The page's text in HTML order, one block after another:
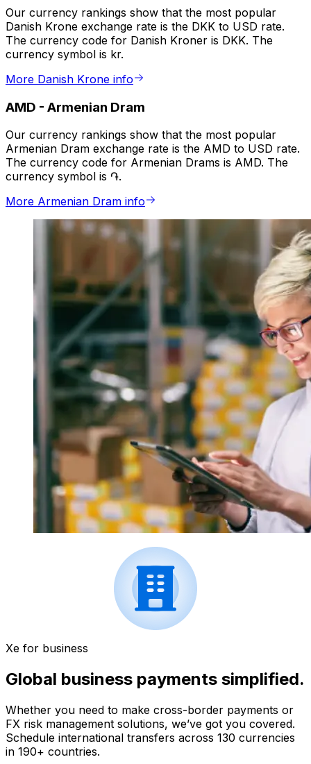
Our currency rankings show that the most popular
Danish Krone exchange rate is the DKK to USD rate.
The currency code for Danish Kroner is DKK. The
currency symbol is kr.
More Danish Krone info
AMD - Armenian Dram
Our currency rankings show that the most popular
Armenian Dram exchange rate is the AMD to USD rate.
The currency code for Armenian Drams is AMD. The
currency symbol is ֏.
More Armenian Dram info
Xe for business
Global business payments simplified.
Whether you need to make cross-border payments or
FX risk management solutions, we’ve got you covered.
Schedule international transfers across 130 currencies
in 190+ countries.